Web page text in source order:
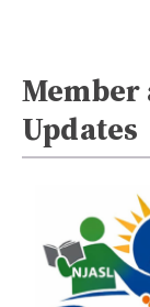
Updates